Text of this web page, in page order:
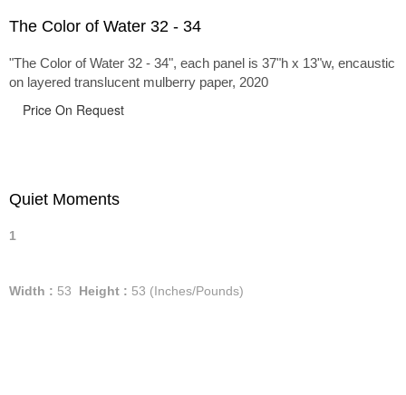
The Color of Water 32 - 34
"The Color of Water 32 - 34", each panel is 37"h x 13"w, encaustic
on layered translucent mulberry paper, 2020
Price On Request
Quiet Moments
1
Width : 53 Height : 53 (Inches/Pounds)